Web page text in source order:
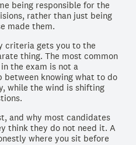
being responsible for the
rather than just being
made them.
criteria gets you to the
thing. The most common
the exam is not a
between knowing what to do
while the wind is shifting
and why most candidates
think they do not need it. A
where you sit before